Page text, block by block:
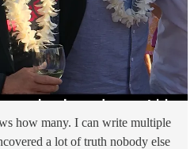
how many. I can write multiple
a lot of truth nobody else